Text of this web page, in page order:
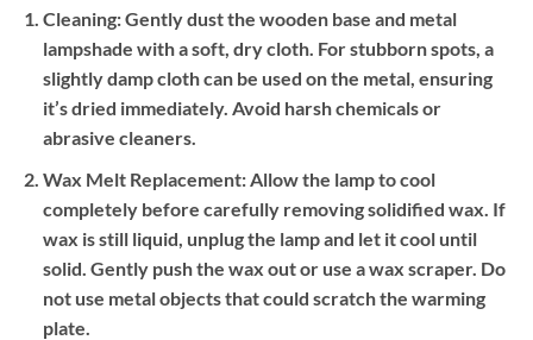
Cleaning:Gently dust the wooden base and metal
lampshade with a soft, dry cloth. For stubborn spots, a
slightly damp cloth can be used on the metal, ensuring
it’s dried immediately. Avoid harsh chemicals or
abrasive cleaners.
Wax Melt Replacement:Allow the lamp to cool
completely before carefully removing solidified wax. If
wax is still liquid, unplug the lamp and let it cool until
solid. Gently push the wax out or use a wax scraper. Do
not use metal objects that could scratch the warming
plate.